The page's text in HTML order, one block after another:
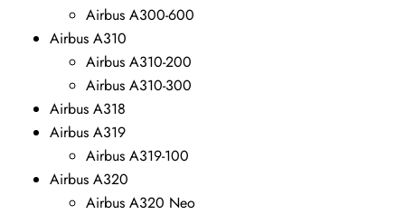
Airbus A300-600
Airbus A310
Airbus A310-200
Airbus A310-300
Airbus A318
Airbus A319
Airbus A319-100
Airbus A320
Airbus A320 Neo